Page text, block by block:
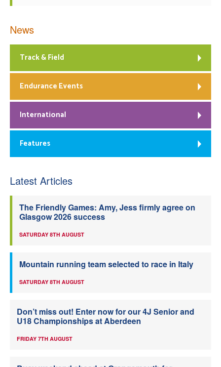
News
Track & Field
Endurance Events
International
Features
Latest Articles
The Friendly Games: Amy, Jess firmly agree on
Glasgow 2026 success
SATURDAY 8TH AUGUST
Mountain running team selected to race in Italy
SATURDAY 8TH AUGUST
Don’t miss out! Enter now for our 4J Senior and
U18 Championships at Aberdeen
FRIDAY 7TH AUGUST